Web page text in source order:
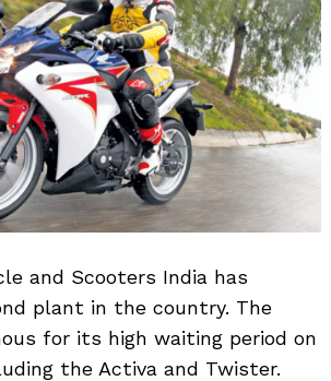
and Scooters India has
plant in the country. The
for its high waiting period on
the Activa and Twister.